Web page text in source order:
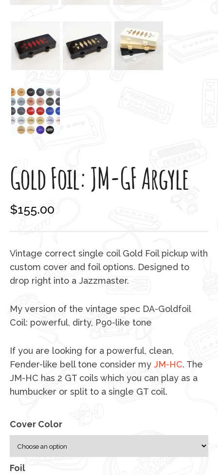
Gold Foil: JM-GF Argyle
$155.00
Vintage correct single coil Gold Foil pickup with
custom cover and foil options. Designed to
drop right into a Jazzmaster.
My version of the vintage spec DA-Goldfoil
Coil: powerful, dirty, P90-like tone
If you are looking for a powerful, clean,
Fender-like bell tone consider my JM-HC. The
JM-HC has 2 GT coils which you can play as a
humbucker or split to a single GT coil.
Cover Color
Foil